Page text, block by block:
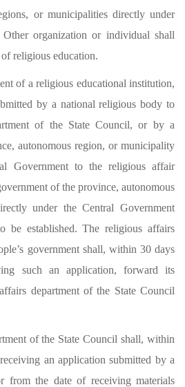
or municipalities directly under
organization or individual shall
religious education.
of a religious educational institution,
by a national religious body to
of the State Council, or by a
autonomous region, or municipality
Government to the religious affair
of the province, autonomous
under the Central Government
be established. The religious affairs
government shall, within 30 days
such an application, forward its
department of the State Council
of the State Council shall, within
an application submitted by a
from the date of receiving materials